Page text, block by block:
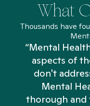
What
Thousands have
“Mental
aspects of
don't
Mental
thorough and